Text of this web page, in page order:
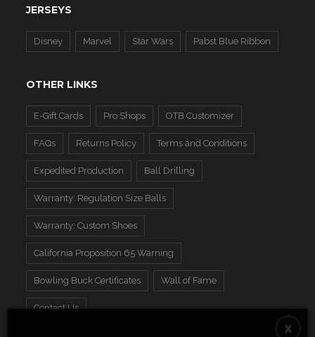
JERSEYS
Disney Marvel Star Wars Pabst Blue Ribbon
OTHER LINKS
E-Gift Cards Pro Shops OTB Customizer
FAQs Returns Policy Terms and Conditions
Expedited Production Ball Drilling
Warranty: Regulation Size Balls
Warranty: Custom Shoes
California Proposition 65 Warning
Bowling Buck Certificates Wall of Fame
Contact Us